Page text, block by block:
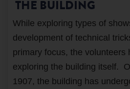
THE BUILDING
While exploring types of
development of technical
primary focus, the volunteers
exploring the building itself.
1907, the building has